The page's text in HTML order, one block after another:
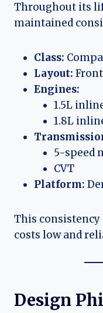
Throughout its
maintained
Class:
Layout:
Engines:
1.5L
1.8L
5-speed
CVT
Platform:
This
costs low and
Design